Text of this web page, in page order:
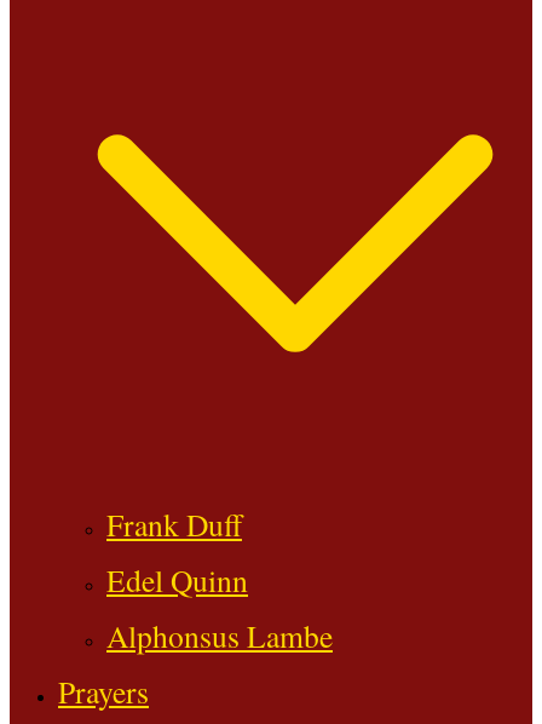
Frank Duff
Edel Quinn
Alphonsus Lambe
Prayers